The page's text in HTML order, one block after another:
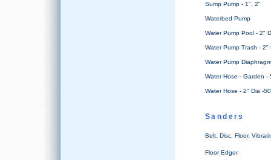
Sump Pump - 1", 2"
Waterbed Pump
Water Pump Pool - 2"
Water Pump Trash - 2"
Water Pump
Water Hose - Garden -
Water Hose - 2" Dia -
Sanders
Belt, Disc, Floor,
Floor Edger